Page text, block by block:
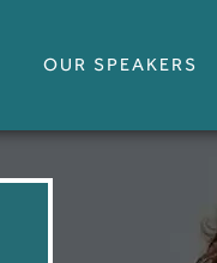
OUR SPEAKERS